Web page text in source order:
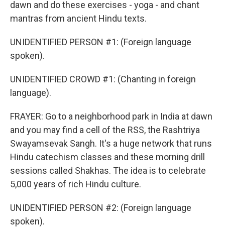
dawn and do these exercises - yoga - and chant
mantras from ancient Hindu texts.
UNIDENTIFIED PERSON #1: (Foreign language
spoken).
UNIDENTIFIED CROWD #1: (Chanting in foreign
language).
FRAYER: Go to a neighborhood park in India at dawn
and you may find a cell of the RSS, the Rashtriya
Swayamsevak Sangh. It's a huge network that runs
Hindu catechism classes and these morning drill
sessions called Shakhas. The idea is to celebrate
5,000 years of rich Hindu culture.
UNIDENTIFIED PERSON #2: (Foreign language
spoken).